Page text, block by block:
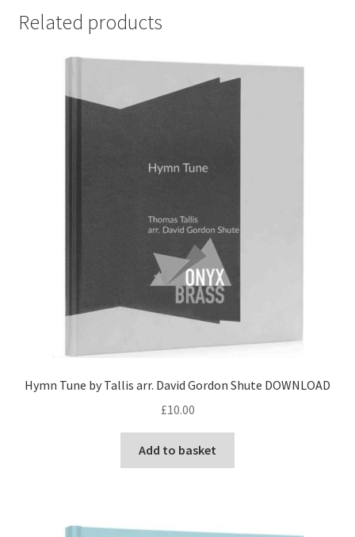
Related products
Hymn Tune by Tallis arr. David Gordon Shute DOWNLOAD
£10.00
Add to basket